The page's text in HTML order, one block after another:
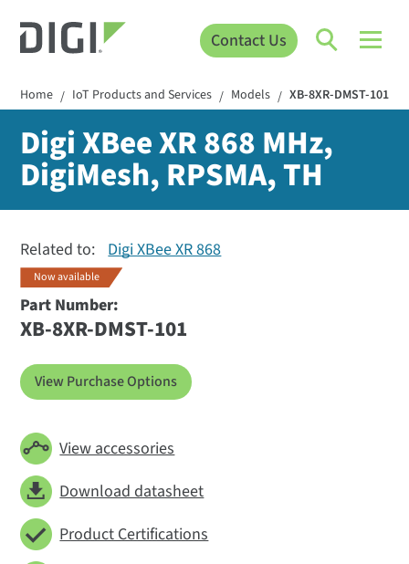
Contact Us
Home / IoT Products and Services / Models / XB-8XR-DMST-101
Digi XBee XR 868 MHz,
DigiMesh, RPSMA, TH
Related to: Digi XBee XR 868
Now available
Part Number:
XB-8XR-DMST-101
View Purchase Options
View accessories
Download datasheet
Product Certifications